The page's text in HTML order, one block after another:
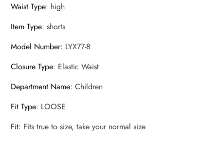
Waist Type: high
Item Type:shorts
Model Number: LYX77-8
Closure Type: Elastic Waist
Department Name:Children
Fit Type: LOOSE
Fit: Fits true to size, take your normal size